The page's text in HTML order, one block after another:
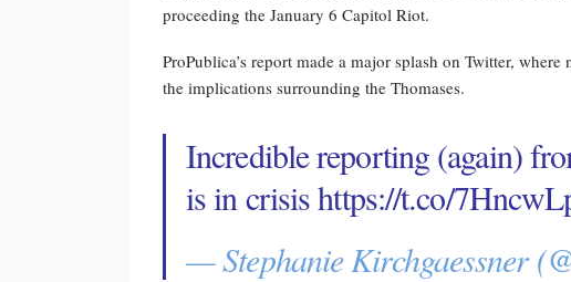
proceeding the January 6 Capitol Riot.
ProPublica’s report made a major splash on Twitter,
the implications surrounding the Thomases.
Incredible reporting (again)
is in crisishttps://t.co/
— Stephanie Kirchgaessner